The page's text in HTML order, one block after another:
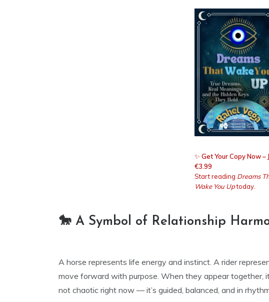
✨ Get Your Copy Now –
€3.99
Start reading Dreams
Wake You Uptoday.
🐎 A Symbol of Relationship
A horse represents life energy and instinct. A rider
move forward with purpose. When they appear together,
not chaotic right now — it’s guided, balanced, and in